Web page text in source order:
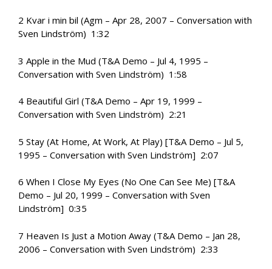
2 Kvar i min bil (Agm – Apr 28, 2007 – Conversation with
Sven Lindström) 1:32
3 Apple in the Mud (T&A Demo – Jul 4, 1995 –
Conversation with Sven Lindström) 1:58
4 Beautiful Girl (T&A Demo – Apr 19, 1999 –
Conversation with Sven Lindström) 2:21
5 Stay (At Home, At Work, At Play) [T&A Demo – Jul 5,
1995 – Conversation with Sven Lindström] 2:07
6 When I Close My Eyes (No One Can See Me) [T&A
Demo – Jul 20, 1999 – Conversation with Sven
Lindström] 0:35
7 Heaven Is Just a Motion Away (T&A Demo – Jan 28,
2006 – Conversation with Sven Lindström) 2:33